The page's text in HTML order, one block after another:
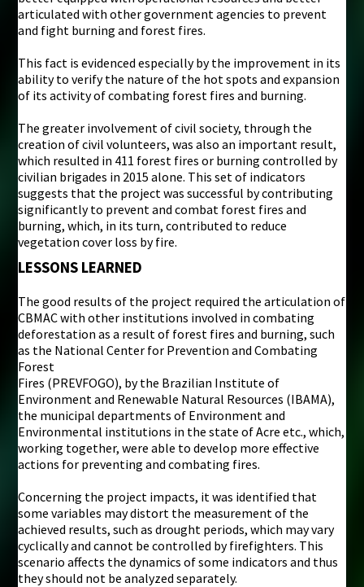
articulated with other government agencies to prevent
and fight burning and forest fires.
This fact is evidenced especially by the improvement in its
ability to verify the nature of the hot spots and expansion
of its activity of combating forest fires and burning.
The greater involvement of civil society, through the
creation of civil volunteers, was also an important result,
which resulted in 411 forest fires or burning controlled by
civilian brigades in 2015 alone. This set of indicators
suggests that the project was successful by contributing
significantly to prevent and combat forest fires and
burning, which, in its turn, contributed to reduce
vegetation cover loss by fire.
LESSONS LEARNED
The good results of the project required the articulation of
CBMAC with other institutions involved in combating
deforestation as a result of forest fires and burning, such
as the National Center for Prevention and Combating
Forest
Fires (PREVFOGO), by the Brazilian Institute of
Environment and Renewable Natural Resources (IBAMA),
the municipal departments of Environment and
Environmental institutions in the state of Acre etc., which,
working together, were able to develop more effective
actions for preventing and combating fires.
Concerning the project impacts, it was identified that
some variables may distort the measurement of the
achieved results, such as drought periods, which may vary
cyclically and cannot be controlled by firefighters. This
scenario affects the dynamics of some indicators and thus
they should not be analyzed separately.